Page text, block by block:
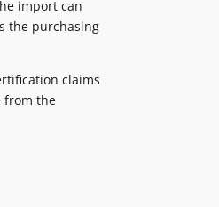
import can
the purchasing
claims
from the